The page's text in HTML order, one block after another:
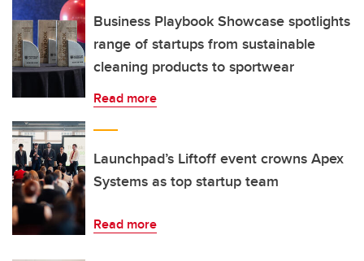
Business Playbook Showcase spotlights
range of startups from sustainable
cleaning products to sportwear
Read more
Launchpad’s Liftoff event crowns Apex
Systems as top startup team
Read more